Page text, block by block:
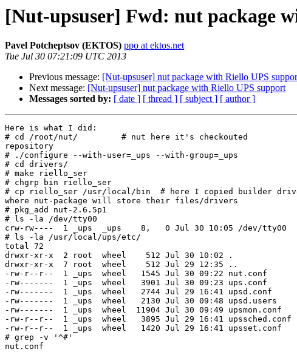
[Nut-upsuser] Fwd: nut package
Pavel Potcheptsov (EKTOS) ppo at ektos.net
Tue Jul 30 07:21:09 UTC 2013
Previous message: [Nut-upsuser] nut package with Riello UPS
Next message: [Nut-upsuser] nut package with Riello UPS support
Messages sorted by: [ date ] [ thread ] [ subject ] [ author ]
Here is what I did:
# cd /root/nut/         # nut here it's checkouted
repository
# ./configure --with-user=_ups --with-group=_ups
# cd drivers/
# make riello_ser
# chgrp bin riello_ser
# cp riello_ser /usr/local/bin  # here I copied builder
where nut-package will store their files/drivers
# pkg_add nut-2.6.5p1
# ls -la /dev/tty00
crw-rw----  1 _ups  _ups    8,   0 Jul 30 10:05 /dev/tty00
# ls -la /usr/local/ups/etc/
total 72
drwxr-xr-x  2 root  wheel    512 Jul 30 10:02 .
drwxr-xr-x  7 root  wheel    512 Jul 29 12:35 ..
-rw-r--r--  1 _ups  wheel   1545 Jul 30 09:22 nut.conf
-rw-------  1 _ups  wheel   3901 Jul 30 09:23 ups.conf
-rw-------  1 _ups  wheel   2744 Jul 29 16:41 upsd.conf
-rw-------  1 _ups  wheel   2130 Jul 30 09:48 upsd.users
-rw-------  1 _ups  wheel  11904 Jul 30 09:49 upsmon.conf
-rw-r--r--  1 _ups  wheel   3895 Jul 29 16:41 upssched.conf
-rw-r--r--  1 _ups  wheel   1420 Jul 29 16:41 upsset.conf
# grep -v '^#'
nut.conf